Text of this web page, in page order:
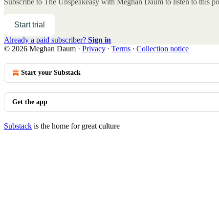
Start trial
Already a paid subscriber? Sign in
© 2026 Meghan Daum · Privacy ∙ Terms ∙ Collection notice
Start your Substack
Get the app
Substack is the home for great culture